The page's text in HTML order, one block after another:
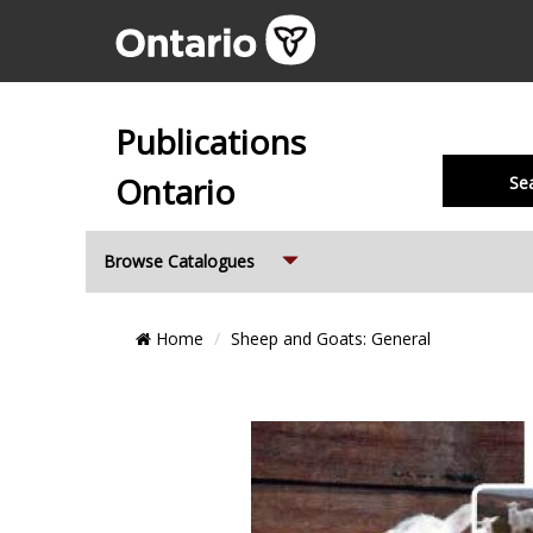
Publications
Ontario
Browse Catalogues
Breadcrumb
Home Sheep and Goats: General